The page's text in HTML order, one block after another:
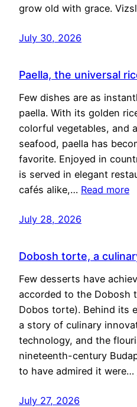
grow old with grace.
July 30, 2026
Paella, the universal
Few dishes are as
paella. With its golden
colorful vegetables, and
seafood, paella has
favorite. Enjoyed in
is served in elegant
cafés alike,… Read more
July 28, 2026
Dobosh torte, a
Few desserts have
accorded to the Dobosh
Dobos torte). Behind its
a story of culinary
technology, and the
nineteenth-century
to have admired it were…
July 27, 2026